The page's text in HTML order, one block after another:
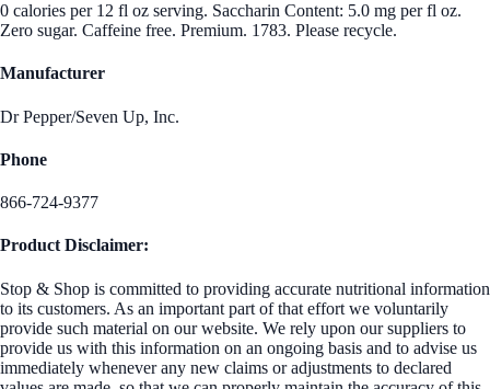
0 calories per 12 fl oz serving. Saccharin Content: 5.0 mg per fl oz.
Zero sugar. Caffeine free. Premium. 1783. Please recycle.
Manufacturer
Dr Pepper/Seven Up, Inc.
Phone
866-724-9377
Product Disclaimer:
Stop & Shop is committed to providing accurate nutritional information
to its customers. As an important part of that effort we voluntarily
provide such material on our website. We rely upon our suppliers to
provide us with this information on an ongoing basis and to advise us
immediately whenever any new claims or adjustments to declared